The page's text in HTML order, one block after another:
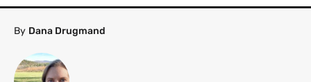
By Dana Drugmand